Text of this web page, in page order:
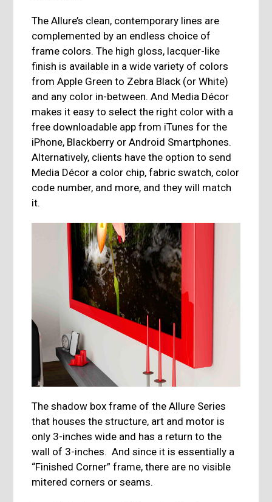
The Allure’s clean, contemporary lines are
complemented by an endless choice of
frame colors. The high gloss, lacquer-like
finish is available in a wide variety of colors
from Apple Green to Zebra Black (or White)
and any color in-between. And Media Décor
makes it easy to select the right color with a
free downloadable app from iTunes for the
iPhone, Blackberry or Android Smartphones.
Alternatively, clients have the option to send
Media Décor a color chip, fabric swatch, color
code number, and more, and they will match
it.
The shadow box frame of the Allure Series
that houses the structure, art and motor is
only 3-inches wide and has a return to the
wall of 3-inches. And since it is essentially a
“Finished Corner” frame, there are no visible
mitered corners or seams.